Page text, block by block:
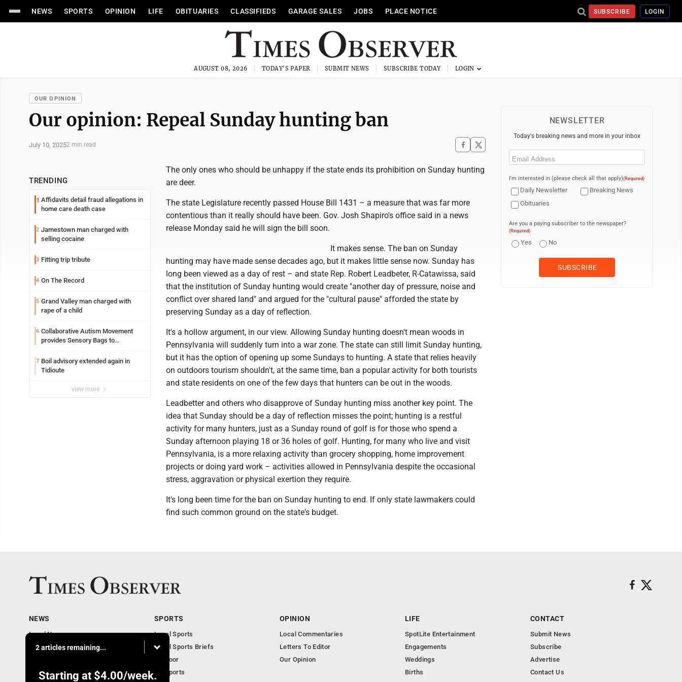
NEWS SPORTS OPINION LIFE OBITUARIES CLASSIFIEDS GARAGE SALES JOBS PLACE NOTICE SUBSCRIBE LOGIN
AUGUST 08, 2026 TODAY'S PAPER SUBMIT NEWS SUBSCRIBE TODAY
OUR OPINION
Our opinion: Repeal Sunday hunting ban
July 10, 20252 min read
TRENDING
1 Affidavits detail fraud allegations in
home care death case
2 Jamestown man charged with
selling cocaine
3 Fitting trip tribute
4 On The Record
5 Grand Valley man charged with
rape of a child
6 Collaborative Autism Movement
provides Sensory Bags to
7 Boil advisory extended again in
Tidioute
view more
The only ones who should be unhappy if the state ends its prohibition on Sunday hunting
are deer.
The state Legislature recently passed House Bill 1431 – a measure that was far more
contentious than it really should have been. Gov. Josh Shapiro's office said in a news
release Monday said he will sign the bill soon.
It makes sense. The ban on Sunday
hunting may have made sense decades ago, but it makes little sense now. Sunday has
long been viewed as a day of rest – and state Rep. Robert Leadbeter, R-Catawissa, said
that the institution of Sunday hunting would create "another day of pressure, noise and
conflict over shared land" and argued for the "cultural pause" afforded the state by
preserving Sunday as a day of reflection.
It's a hollow argument, in our view. Allowing Sunday hunting doesn't mean woods in
Pennsylvania will suddenly turn into a war zone. The state can still limit Sunday hunting,
but it has the option of opening up some Sundays to hunting. A state that relies heavily
on outdoors tourism shouldn't, at the same time, ban a popular activity for both tourists
and state residents on one of the few days that hunters can be out in the woods.
Leadbetter and others who disapprove of Sunday hunting miss another key point. The
idea that Sunday should be a day of reflection misses the point; hunting is a restful
activity for many hunters, just as a Sunday round of golf is for those who spend a
Sunday afternoon playing 18 or 36 holes of golf. Hunting, for many who live and visit
Pennsylvania, is a more relaxing activity than grocery shopping, home improvement
projects or doing yard work – activities allowed in Pennsylvania despite the occasional
stress, aggravation or physical exertion they require.
It's long been time for the ban on Sunday hunting to end. If only state lawmakers could
find such common ground on the state's budget.
NEWSLETTER
Today's breaking news and more in your inbox
Email
I'm interested in (please check all that apply)(Required)
Daily Newsletter
Breaking News
Obituaries
Are you a paying subscriber to the newspaper?
(Required)
Yes No
2 articles remaining...
Starting at $4.00/week.
NEWS
Local News
Business
Obituaries
SPORTS
Local Sports
Local Sports Briefs
Outdoor
PA Sports
OPINION
Local Commentaries
Letters To Editor
Our Opinion
LIFE
SpotLite Entertainment
Engagements
Weddings
Births
CONTACT
Submit News
Subscribe
Advertise
Contact Us